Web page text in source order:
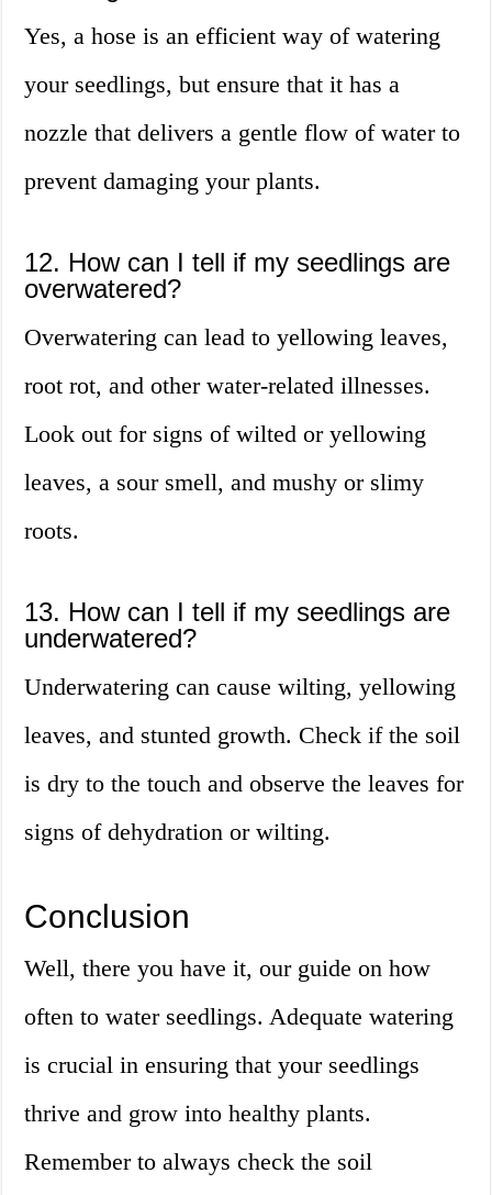
Yes, a hose is an efficient way of watering
your seedlings, but ensure that it has a
nozzle that delivers a gentle flow of water to
prevent damaging your plants.
12. How can I tell if my seedlings are
overwatered?
Overwatering can lead to yellowing leaves,
root rot, and other water-related illnesses.
Look out for signs of wilted or yellowing
leaves, a sour smell, and mushy or slimy
roots.
13. How can I tell if my seedlings are
underwatered?
Underwatering can cause wilting, yellowing
leaves, and stunted growth. Check if the soil
is dry to the touch and observe the leaves for
signs of dehydration or wilting.
Conclusion
Well, there you have it, our guide on how
often to water seedlings. Adequate watering
is crucial in ensuring that your seedlings
thrive and grow into healthy plants.
Remember to always check the soil